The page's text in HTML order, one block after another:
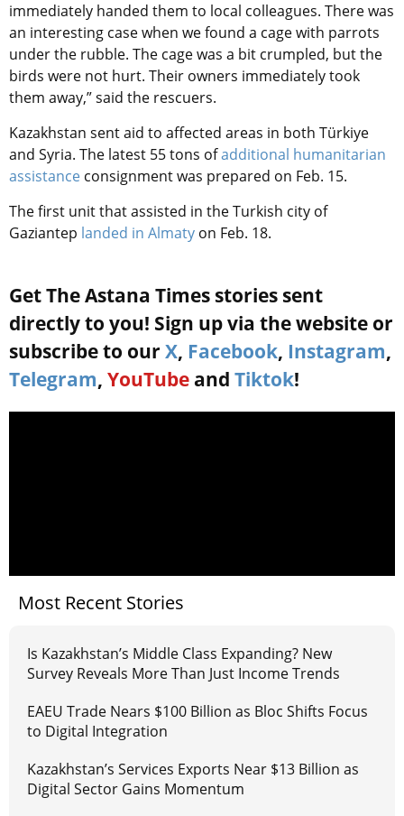
immediately handed them to local colleagues. There was
an interesting case when we found a cage with parrots
under the rubble. The cage was a bit crumpled, but the
birds were not hurt. Their owners immediately took
them away,” said the rescuers.
Kazakhstan sent aid to affected areas in both Türkiye
and Syria. The latest 55 tons ofadditional humanitarian
assistance consignment was prepared on Feb. 15.
The first unit that assisted in the Turkish city of
Gaziantep landed in Almaty on Feb. 18.
Get The Astana Times stories sent
directly to you! Sign up via the website or
subscribe to our X, Facebook, Instagram,
Telegram, YouTube and Tiktok!
Most Recent Stories
Is Kazakhstan’s Middle Class Expanding? New
Survey Reveals More Than Just Income Trends
EAEU Trade Nears $100 Billion as Bloc Shifts Focus
to Digital Integration
Kazakhstan’s Services Exports Near $13 Billion as
Digital Sector Gains Momentum